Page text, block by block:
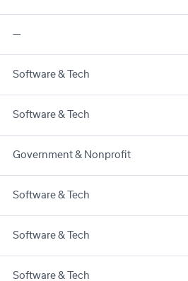
—
Software & Tech
Software & Tech
Government & Nonprofit
Software & Tech
Software & Tech
Software & Tech